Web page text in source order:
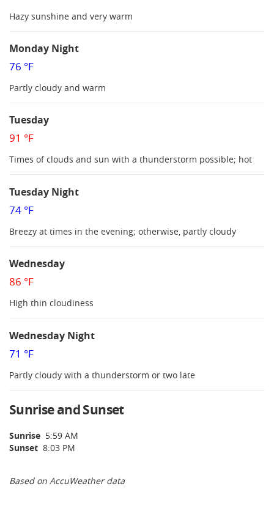
Hazy sunshine and very warm
Monday Night
76 °F
Partly cloudy and warm
Tuesday
91 °F
Times of clouds and sun with a thunderstorm possible; hot
Tuesday Night
74 °F
Breezy at times in the evening; otherwise, partly cloudy
Wednesday
86 °F
High thin cloudiness
Wednesday Night
71 °F
Partly cloudy with a thunderstorm or two late
Sunrise and Sunset
Sunrise 5:59 AM
Sunset 8:03 PM
Based on AccuWeather data